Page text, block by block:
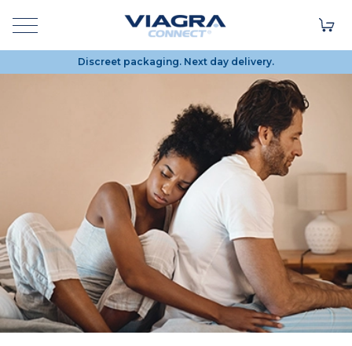
Discreet packaging. Next day delivery.